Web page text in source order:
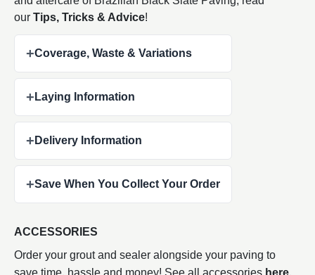
our Tips, Tricks & Advice!
+Coverage, Waste & Variations
+ Laying Information
+ Delivery Information
+Save When You Collect Your Order
ACCESSORIES
Order your grout and sealer alongside your paving to
save time, hassle and money! See all accessories here.